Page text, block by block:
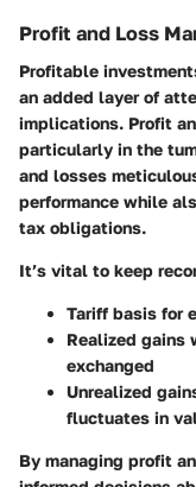
Profit and Loss
Profitable
an added layer of
implications. Profit
particularly in the
and losses
performance while
tax obligations.
It’s vital to keep
Tariff basis for
Realized gains
exchanged
Unrealized
fluctuates in
By managing profit